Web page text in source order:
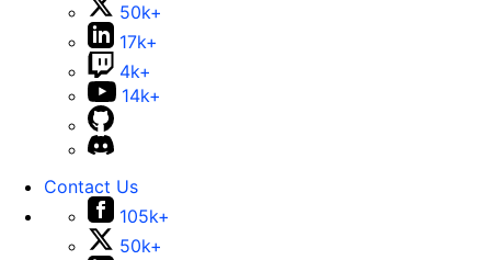
50k+
17k+
4k+
14k+
Contact Us
105k+
50k+